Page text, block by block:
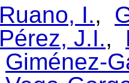
Ruano, I.,
Pérez, J.I.,
Giménez-